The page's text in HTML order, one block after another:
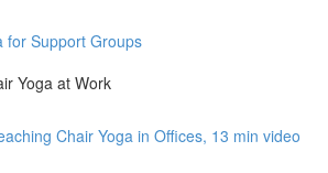
for Support Groups
Yoga at Work
Chair Yoga in Offices, 13 min video